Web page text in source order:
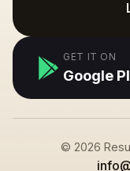
GET IT ON
Google
© 2026